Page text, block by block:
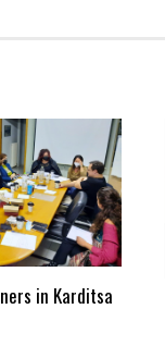
in Karditsa